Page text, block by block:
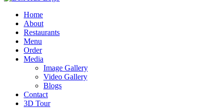
Home
About
Restaurants
Menu
Order
Media
Image Gallery
Video Gallery
Blogs
Contact
3D Tour